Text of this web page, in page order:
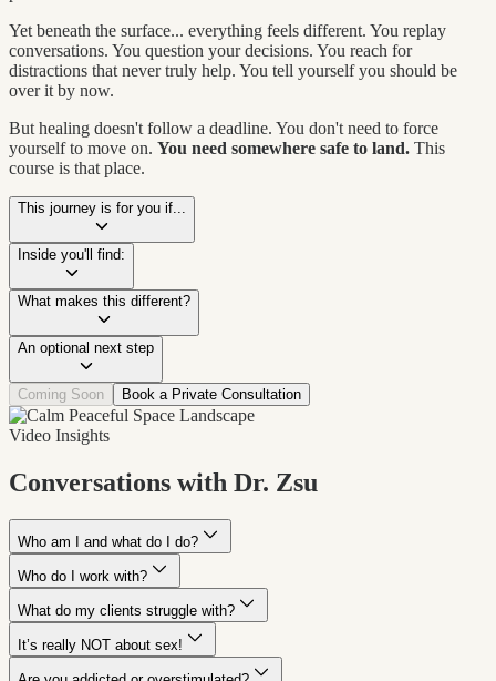
Yet beneath the surface... everything feels different. You replay
conversations. You question your decisions. You reach for
distractions that never truly help. You tell yourself you should be
over it by now.
But healing doesn't follow a deadline. You don't need to force
yourself to move on. You need somewhere safe to land. This
course is that place.
This journey is for you if...
Inside you'll find:
What makes this different?
An optional next step
Coming Soon Book a Private Consultation
Video Insights
Conversations with Dr. Zsu
Who am I and what do I do?
Who do I work with?
What do my clients struggle with?
It’s really NOT about sex!